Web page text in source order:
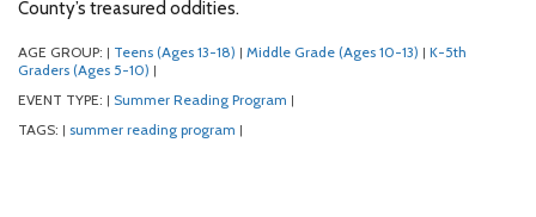
County’s treasured oddities.
AGE GROUP: | Teens (Ages 13-18) | Middle Grade (Ages 10-13) | K-5th
Graders (Ages 5-10) |
EVENT TYPE: | Summer Reading Program |
TAGS: | summer reading program |